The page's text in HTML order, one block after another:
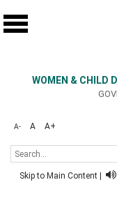
WOMEN & CHILD
A- A A+
Skip to Main Content